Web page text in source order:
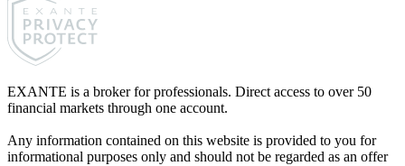
EXANTE is a broker for professionals. Direct access to over 50
financial markets through one account.
Any information contained on this website is provided to you for
informational purposes only and should not be regarded as an offer